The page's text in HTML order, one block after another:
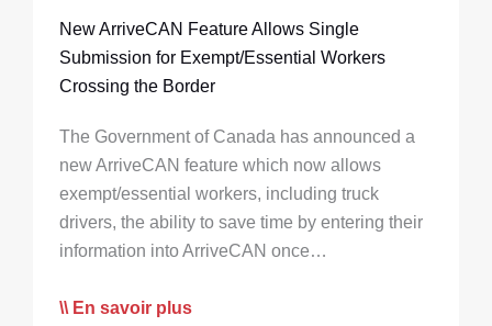
New ArriveCAN Feature Allows Single
Submission for Exempt/Essential Workers
Crossing the Border
The Government of Canada has announced a
new ArriveCAN feature which now allows
exempt/essential workers, including truck
drivers, the ability to save time by entering their
information into ArriveCAN once…
En savoir plus